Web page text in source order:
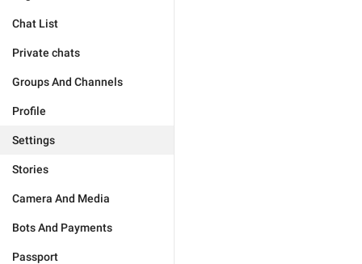
Chat List
Private chats
Groups And Channels
Profile
Settings
Stories
Camera And Media
Bots And Payments
Passport